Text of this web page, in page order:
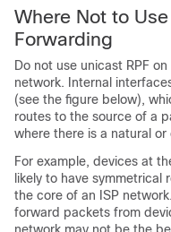
Where Not to
Forwarding
Do not use unicast RPF
network. Internal
(see the figure below),
routes to the source of a
where there is a natural
For example, devices at
likely to have
the core of an ISP
forward packets from
network may not be the